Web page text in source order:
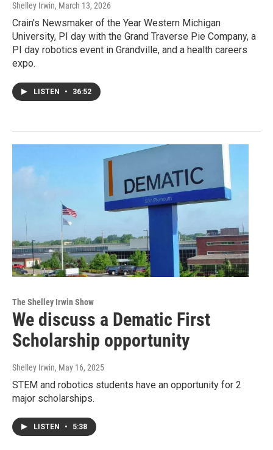
Shelley Irwin, March 13, 2026
Crain's Newsmaker of the Year Western Michigan
University, PI day with the Grand Traverse Pie Company, a
PI day robotics event in Grandville, and a health careers
expo.
LISTEN • 36:52
The Shelley Irwin Show
We discuss a Dematic First
Scholarship opportunity
Shelley Irwin, May 16, 2025
STEM and robotics students have an opportunity for 2
major scholarships.
LISTEN • 5:38